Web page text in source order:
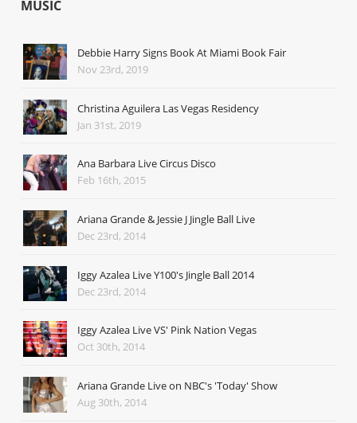
MUSIC
Debbie Harry Signs Book At Miami Book Fair
Nov 23rd, 2019
Christina Aguilera Las Vegas Residency
Jan 31st, 2019
Ana Barbara Live Circus Disco
Feb 16th, 2015
Ariana Grande & Jessie J Jingle Ball Live
Dec 23rd, 2014
Iggy Azalea Live Y100's Jingle Ball 2014
Dec 23rd, 2014
Iggy Azalea Live VS' Pink Nation Vegas
Oct 30th, 2014
Ariana Grande Live on NBC's 'Today' Show
Aug 30th, 2014